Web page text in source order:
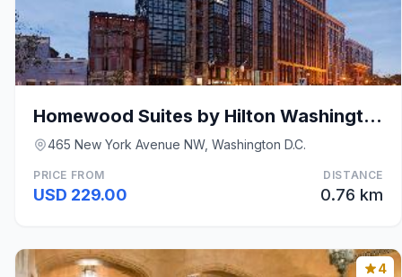
Homewood Suites by Hilton Washington DC Convention
465 New York Avenue NW, Washington D.C.
PRICE FROM
USD 229.00
DISTANCE
0.76 km
4